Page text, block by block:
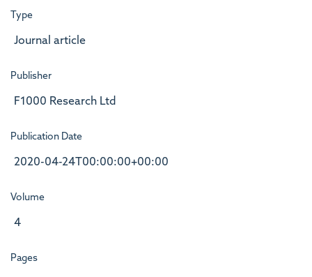
Type
Journal article
Publisher
F1000 Research Ltd
Publication Date
2020-04-24T00:00:00+00:00
Volume
4
Pages